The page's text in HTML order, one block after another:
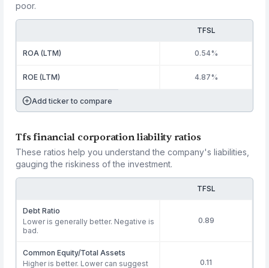
poor.
TFSL
ROA (LTM) 0.54%
ROE (LTM) 4.87%
Add ticker to compare
Tfs financial corporation liability ratios
These ratios help you understand the company's liabilities,
gauging the riskiness of the investment.
TFSL
Debt Ratio
Lower is generally better. Negative is
bad.
0.89
Common Equity/Total Assets
Higher is better. Lower can suggest
0.11